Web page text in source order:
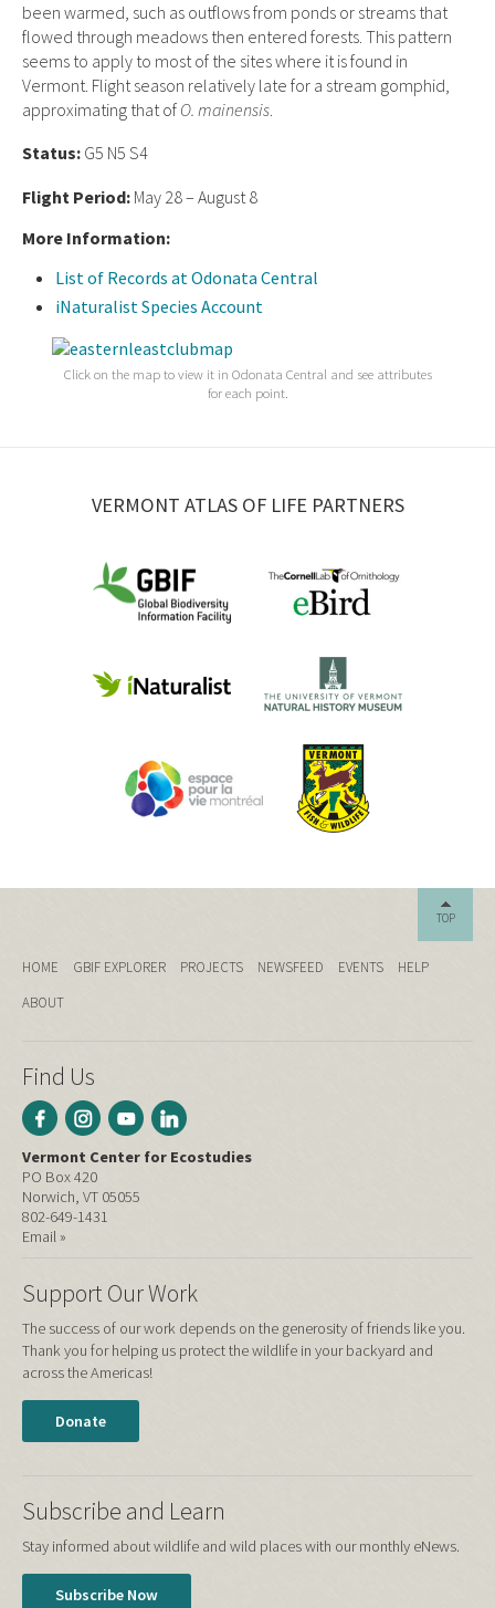
been warmed, such as outflows from ponds or streams that
flowed through meadows then entered forests. This pattern
seems to apply to most of the sites where it is found in
Vermont. Flight season relatively late for a stream gomphid,
approximating that of O. mainensis
Status: G5 N5 S4
Flight Period: May 28 – August 8
More Information:
List of Records at Odonata Central
iNaturalist Species Account
Click on the map to view it in Odonata Central and see attributes
for each point.
VERMONT ATLAS OF LIFE PARTNERS
TOP
HOME GBIF EXPLORER PROJECTS NEWSFEED EVENTS
HELP
ABOUT
Find Us
Vermont Center for Ecostudies
PO Box 420
Norwich, VT 05055
802-649-1431
Email »
Support Our Work
The success of our work depends on the generosity of friends like you.
Thank you for helping us protect the wildlife in your backyard and
across the Americas!
Donate
Subscribe and Learn
Stay informed about wildlife and wild places with our monthly eNews.
Subscribe Now